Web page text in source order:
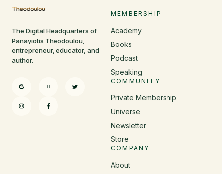
The Digital Headquarters of
Panayiotis Theodoulou,
entrepreneur, educator, and
author.
MEMBERSHIP
Academy
Books
Podcast
Speaking
COMMUNITY
Private Membership
Universe
Newsletter
Store
COMPANY
About